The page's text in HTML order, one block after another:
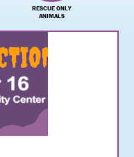
RESCUE ONLY
ANIMALS